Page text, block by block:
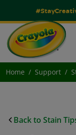
Home Support
Back to Stain